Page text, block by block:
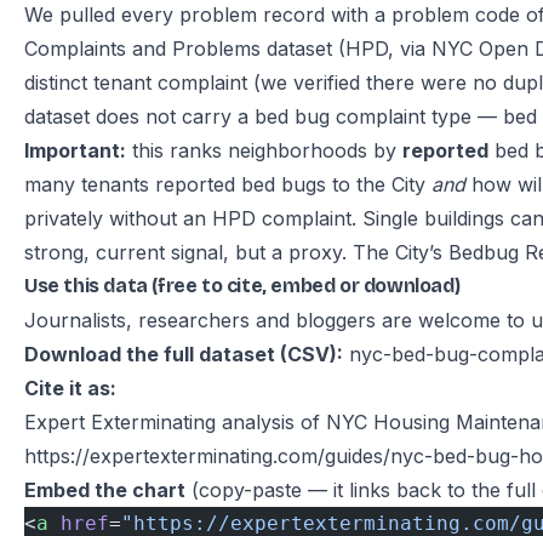
We pulled every problem record with a problem code
Complaints and Problems dataset (HPD, via NYC Open
distinct tenant complaint (we verified there were no
dataset does not carry a bed bug complaint type —
Important: this ranks neighborhoods by reported bed
many tenants reported bed bugs to the City andhow
privately without an HPD complaint. Single buildings
strong, current signal, but a proxy. The City’s Bedbug
Use this data (free to cite, embed or download)
Journalists, researchers and bloggers are welcome to
Download the full dataset (CSV): nyc-bed-bug-
Cite it as:
Expert Exterminating analysis of NYC Housing
https://expertexterminating.com/guides/nyc-bed-bug-
Embed the chart (copy-paste — it links back to the full
<a href="https://expertexterminating.com/